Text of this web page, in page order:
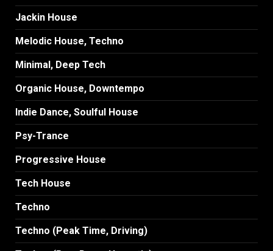
Jackin House
Melodic House, Techno
Minimal, Deep Tech
Organic House, Downtempo
Indie Dance, Soulful House
Psy-Trance
Progressive House
Tech House
Techno
Techno (Peak Time, Driving)